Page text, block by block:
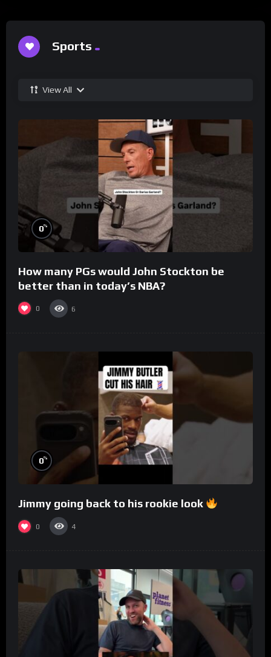
Sports
View All
0%
How many PGs would John Stockton be
better than in today’s NBA?
0 6
0%
Jimmy going back to his rookie look
0 4